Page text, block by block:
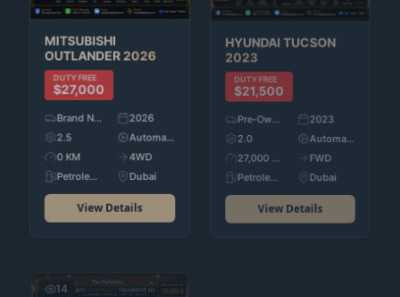
OUTLANDER
DUTY FREE
$27,000
View Details
2023
DUTY FREE
$21,500
Pre-Owned
2.0
FWD
Petroleum
Dubai
View Details